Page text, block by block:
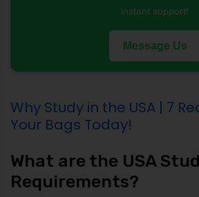
instant support!
Message Us
Why Study in the USA | 7
Your Bags Today!
What are the USA
Requirements?